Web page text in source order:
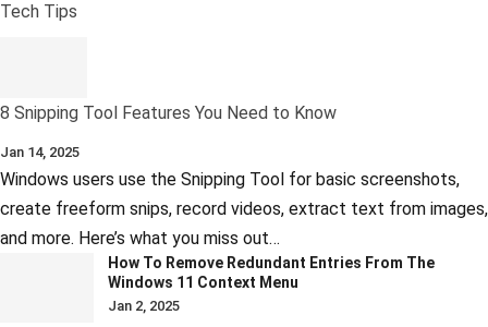
Tech Tips
8 Snipping Tool Features You Need to Know
Jan 14, 2025
Windows users use the Snipping Tool for basic screenshots,
create freeform snips, record videos, extract text from images,
and more. Here’s what you miss out…
How To Remove Redundant Entries From The
Windows 11 Context Menu
Jan 2, 2025